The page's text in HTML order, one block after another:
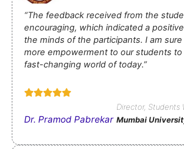
“The feedback received from the
encouraging, which indicated a
the minds of the participants. I am
more empowerment to our students
fast-changing world of today.”
Dr. Pramod Pabrekar
Director, Students
Mumbai